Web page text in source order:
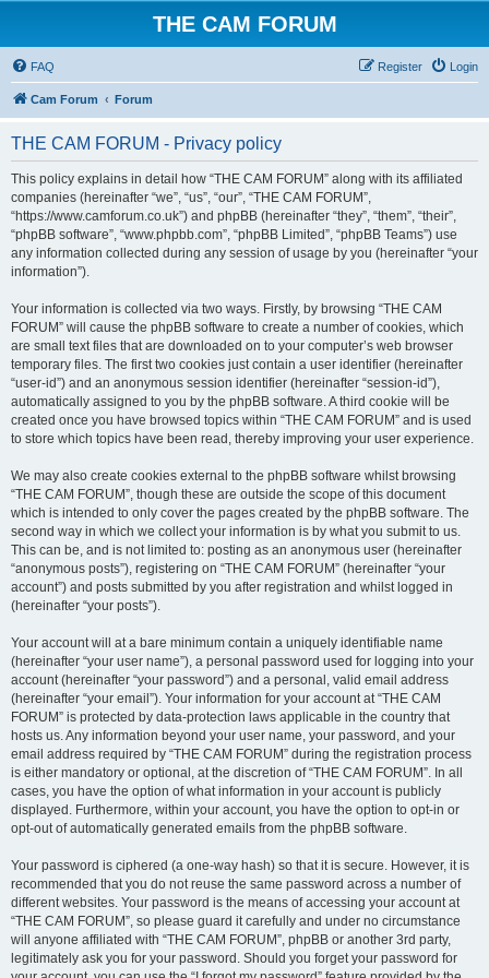
THE CAM FORUM
FAQ Login
Register
Cam Forum Forum
THE CAM FORUM - Privacy policy
This policy explains in detail how “THE CAM FORUM” along with its affiliated
companies (hereinafter “we”, “us”, “our”, “THE CAM FORUM”,
“https://www.camforum.co.uk”) and phpBB (hereinafter “they”, “them”, “their”,
“phpBB software”, “www.phpbb.com”, “phpBB Limited”, “phpBB Teams”) use
any information collected during any session of usage by you (hereinafter “your
information”).
Your information is collected via two ways. Firstly, by browsing “THE CAM
FORUM” will cause the phpBB software to create a number of cookies, which
are small text files that are downloaded on to your computer’s web browser
temporary files. The first two cookies just contain a user identifier (hereinafter
“user-id”) and an anonymous session identifier (hereinafter “session-id”),
automatically assigned to you by the phpBB software. A third cookie will be
created once you have browsed topics within “THE CAM FORUM” and is used
to store which topics have been read, thereby improving your user experience.
We may also create cookies external to the phpBB software whilst browsing
“THE CAM FORUM”, though these are outside the scope of this document
which is intended to only cover the pages created by the phpBB software. The
second way in which we collect your information is by what you submit to us.
This can be, and is not limited to: posting as an anonymous user (hereinafter
“anonymous posts”), registering on “THE CAM FORUM” (hereinafter “your
account”) and posts submitted by you after registration and whilst logged in
(hereinafter “your posts”).
Your account will at a bare minimum contain a uniquely identifiable name
(hereinafter “your user name”), a personal password used for logging into your
account (hereinafter “your password”) and a personal, valid email address
(hereinafter “your email”). Your information for your account at “THE CAM
FORUM” is protected by data-protection laws applicable in the country that
hosts us. Any information beyond your user name, your password, and your
email address required by “THE CAM FORUM” during the registration process
is either mandatory or optional, at the discretion of “THE CAM FORUM”. In all
cases, you have the option of what information in your account is publicly
displayed. Furthermore, within your account, you have the option to opt-in or
opt-out of automatically generated emails from the phpBB software.
Your password is ciphered (a one-way hash) so that it is secure. However, it is
recommended that you do not reuse the same password across a number of
different websites. Your password is the means of accessing your account at
“THE CAM FORUM”, so please guard it carefully and under no circumstance
will anyone affiliated with “THE CAM FORUM”, phpBB or another 3rd party,
legitimately ask you for your password. Should you forget your password for